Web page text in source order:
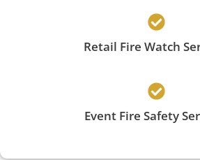
Retail Fire Watch
Event Fire Safety